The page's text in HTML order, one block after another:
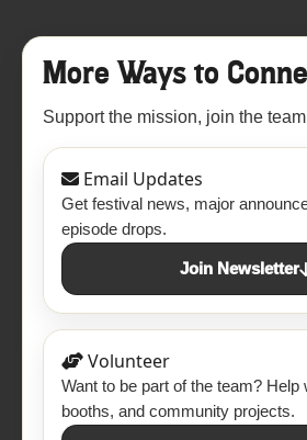
More Ways to
Support the mission, join the
Email Updates
Get festival news, major
episode drops.
Join Newsletter
Volunteer
Want to be part of the team? Help
booths, and community projects.